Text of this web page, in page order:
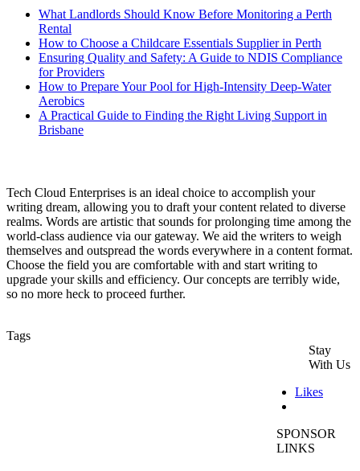
What Landlords Should Know Before Monitoring a Perth
Rental
How to Choose a Childcare Essentials Supplier in Perth
Ensuring Quality and Safety: A Guide to NDIS Compliance
for Providers
How to Prepare Your Pool for High-Intensity Deep-Water
Aerobics
A Practical Guide to Finding the Right Living Support in
Brisbane
Tech Cloud Enterprises is an ideal choice to accomplish your
writing dream, allowing you to draft your content related to diverse
realms. Words are artistic that sounds for prolonging time among the
world-class audience via our gateway. We aid the writers to weigh
themselves and outspread the words everywhere in a content format.
Choose the field you are comfortable with and start writing to
upgrade your skills and efficiency. Our concepts are terribly wide,
so no more heck to proceed further.
Tags
SEO Services Melbourne
Stay
With Us
Likes
SPONSOR
LINKS